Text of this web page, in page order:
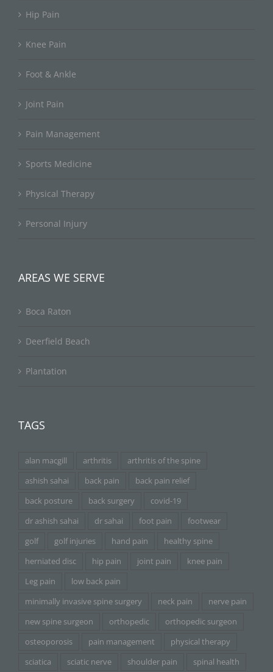
Hip Pain
Knee Pain
Foot & Ankle
Joint Pain
Pain Management
Sports Medicine
Physical Therapy
Personal Injury
AREAS WE SERVE
Boca Raton
Deerfield Beach
Plantation
TAGS
alan macgill arthritis
arthritis of the spine
ashish sahai
back pain
back pain relief
back posture
back surgery
covid-19
dr ashish sahai
dr sahai foot pain
footwear
golf
golf injuries hand pain
healthy spine
herniated disc
hip pain joint pain
knee pain
Leg pain
low back pain
minimally invasive spine surgery
neck pain
nerve pain
new spine surgeon
orthopedic
orthopedic surgeon
osteoporosis
pain management
physical therapy
sciatica
sciatic nerve shoulder pain spinal health